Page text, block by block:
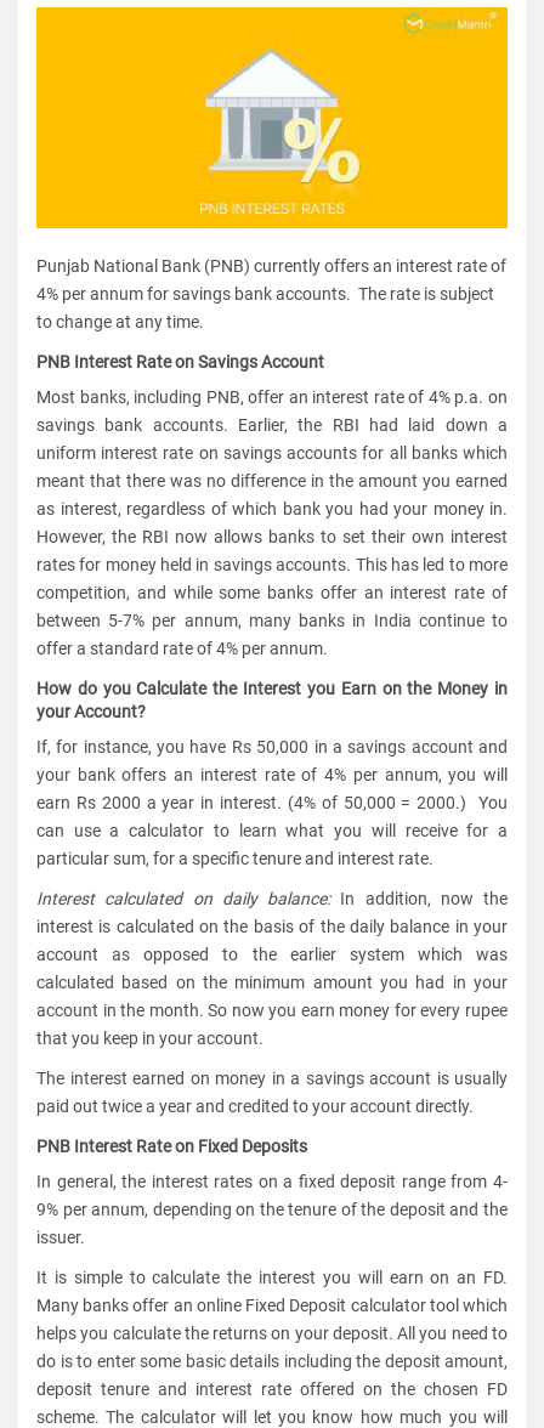
Punjab National Bank (PNB) currently offers an interest rate of
4% per annum for savings bank accounts. The rate is subject
to change at any time.
PNB Interest Rate on Savings Account
Most banks, including PNB, offer an interest rate of 4% p.a. on
savings bank accounts. Earlier, the RBI had laid down a
uniform interest rate on savings accounts for all banks which
meant that there was no difference in the amount you earned
as interest, regardless of which bank you had your money in.
However, the RBI now allows banks to set their own interest
rates for money held in savings accounts. This has led to more
competition, and while some banks offer an interest rate of
between 5-7% per annum, many banks in India continue to
offer a standard rate of 4% per annum.
How do you Calculate the Interest you Earn on the Money in
your Account?
If, for instance, you have Rs 50,000 in a savings account and
your bank offers an interest rate of 4% per annum, you will
earn Rs 2000 a year in interest. (4% of 50,000 = 2000.) You
can use a calculator to learn what you will receive for a
particular sum, for a specific tenure and interest rate.
Interest calculated on daily balance:In addition, now the
interest is calculated on the basis of the daily balance in your
account as opposed to the earlier system which was
calculated based on the minimum amount you had in your
account in the month. So now you earn money for every rupee
that you keep in your account.
The interest earned on money in a savings account is usually
paid out twice a year and credited to your account directly.
PNB Interest Rate on Fixed Deposits
In general, the interest rates on a fixed deposit range from 4-
9% per annum, depending on the tenure of the deposit and the
issuer.
It is simple to calculate the interest you will earn on an FD.
Many banks offer an online Fixed Deposit calculator tool which
helps you calculate the returns on your deposit. All you need to
do is to enter some basic details including the deposit amount,
deposit tenure and interest rate offered on the chosen FD
scheme. The calculator will let you know how much you will